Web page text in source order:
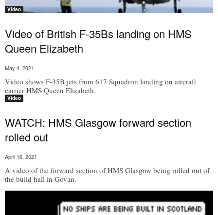
Video
Video of British F-35Bs landing on HMS
Queen Elizabeth
May 4, 2021
Video shows F-35B jets from 617 Squadron landing on aircraft
carrier HMS Queen Elizabeth.
Video
WATCH: HMS Glasgow forward section
rolled out
April 16, 2021
A video of the forward section of HMS Glasgow being rolled out of
the build hall in Govan.